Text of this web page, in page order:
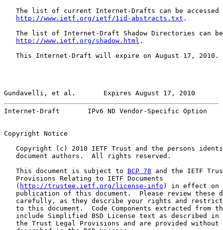
The list of current Internet-Drafts can be accessed
http://www.ietf.org/ietf/1id-abstracts.txt .
The list of Internet-Draft Shadow Directories can
http://www.ietf.org/shadow.html .
   This Internet-Draft will expire on August 17, 2010.
Gundavelli, et al.       Expires August 17, 2010
Internet-Draft       IPv6 ND Vendor-Specific Option
Copyright Notice
Copyright (c) 2010 IETF Trust and the persons
   document authors.  All rights reserved.
   This document is subject to
BCP 78 and the IETF
   Provisions Relating to IETF Documents
   (
http://trustee.ietf.org/license-info ) in effect on
publication of this document.  Please review these
carefully, as they describe your rights and
to this document.  Code Components extracted from
include Simplified BSD License text as described in
the Trust Legal Provisions and are provided without